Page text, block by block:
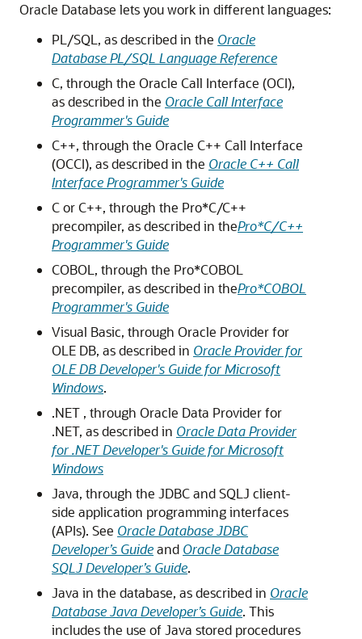
Oracle Database lets you work in different languages:
PL/SQL, as described in the Oracle
Database PL/SQL Language Reference
C, through the Oracle Call Interface (OCI),
as described in the Oracle Call Interface
Programmer's Guide
C++, through the Oracle C++ Call Interface
(OCCI), as described in the Oracle C++ Call
Interface Programmer's Guide
C or C++, through the Pro*C/C++
precompiler, as described in thePro*C/C++
Programmer's Guide
COBOL, through the Pro*COBOL
precompiler, as described in thePro*COBOL
Programmer's Guide
Visual Basic, through Oracle Provider for
OLE DB, as described in Oracle Provider for
OLE DB Developer's Guide for Microsoft
Windows.
.NET , through Oracle Data Provider for
.NET, as described in Oracle Data Provider
for .NET Developer's Guide for Microsoft
Windows
Java, through the JDBC and SQLJ client-
side application programming interfaces
(APIs). See Oracle Database JDBC
Developer’s Guideand Oracle Database
SQLJ Developer’s Guide.
Java in the database, as described in Oracle
Database Java Developer’s Guide. This
includes the use of Java stored procedures